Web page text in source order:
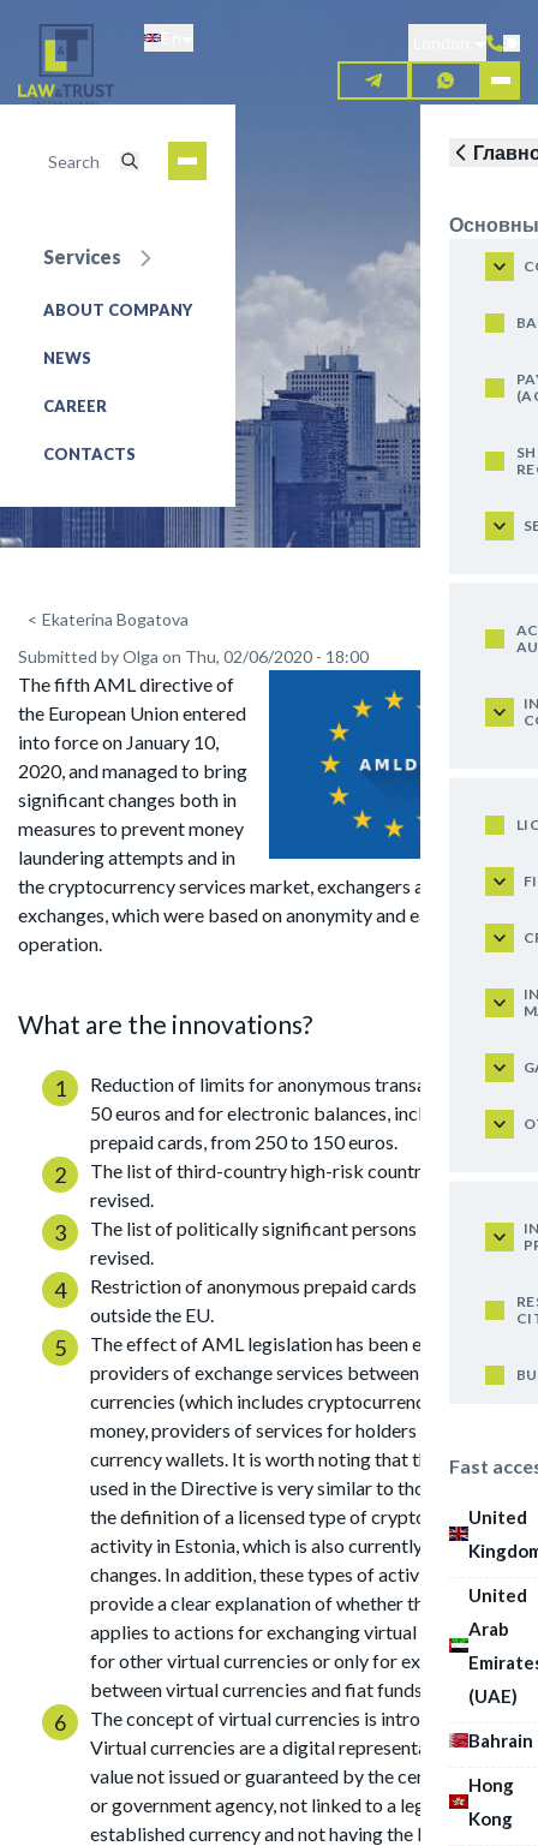
content
Services
ABOUT COMPANY
NEWS
CAREER
CONTACTS
Fast
United
United
Arab
(UAE)
Bahrain
Hong
Kong
REQUEST FOR SERVICE
< Ekaterina Bogatova
Submitted byOlga on Thu, 02/06/2020 - 18:00
The fifth AML directive of
the European Union entered
into force on January 10,
2020, and managed to bring
significant changes both in
measures to prevent money
laundering attempts and in
the cryptocurrency services market, exchangers and
exchanges, which were based on anonymity and ease of
operation.
What are the innovations?
Reduction of limits for anonymous transactions to
50 euros and for electronic balances, including on
prepaid cards, from 250 to 150 euros.
The list of third-country high-risk countries has been
revised.
The list of politically significant persons has been
revised.
Restriction of anonymous prepaid cards issued
outside the EU.
The effect of AML legislation has been expanded on
providers of exchange services between virtual
currencies (which includes cryptocurrency) and fiat
money, providers of services for holders of virtual
currency wallets. It is worth noting that the wording
used in the Directive is very similar to those used for
the definition of a licensed type of cryptocurrency
activity in Estonia, which is also currently undergoing
changes. In addition, these types of activities do not
provide a clear explanation of whether the Directive
applies to actions for exchanging virtual currencies
for other virtual currencies or only for exchanging
between virtual currencies and fiat funds.
The concept of virtual currencies is introduced.
Virtual currencies are a digital representation of
value not issued or guaranteed by the central bank
or government agency, not linked to a legally
established currency and not having the legal status